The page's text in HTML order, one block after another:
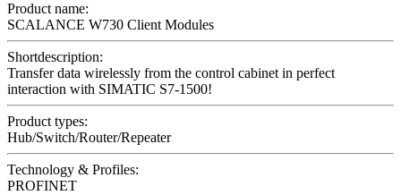
Product name:
SCALANCE W730 Client Modules
Shortdescription:
Transfer data wirelessly from the control cabinet in perfect
interaction with SIMATIC S7-1500!
Product types:
Hub/Switch/Router/Repeater
Technology & Profiles:
PROFINET